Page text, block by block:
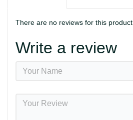
There are no reviews for this product.
Write a review